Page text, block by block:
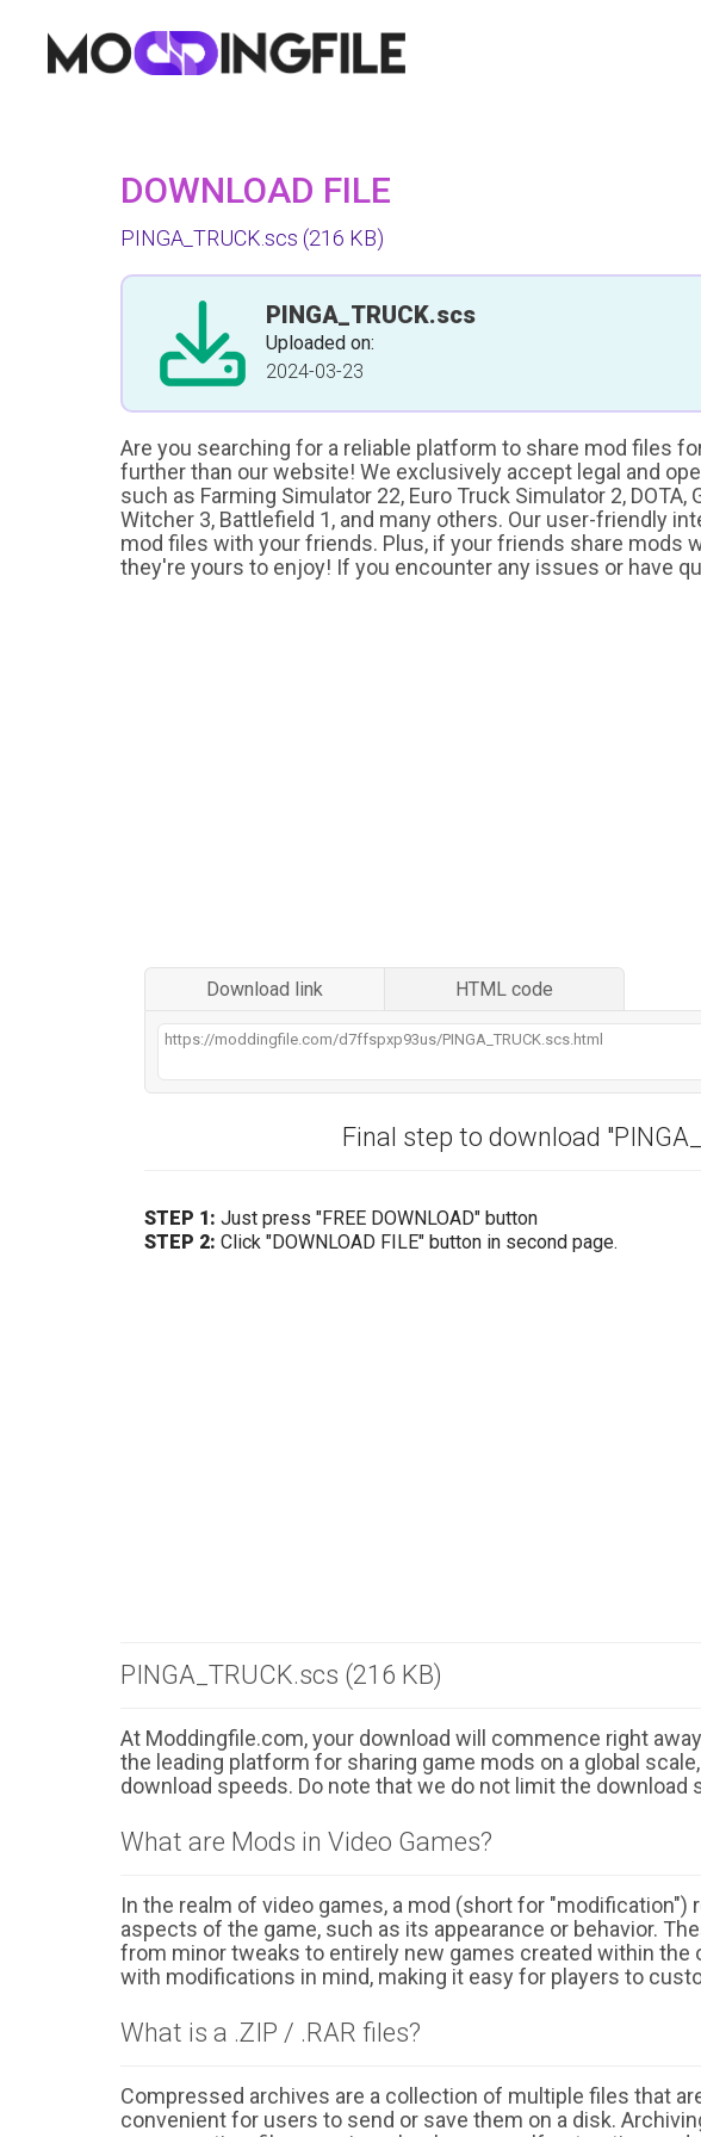
DOWNLOAD FILE
PINGA_TRUCK.scs (216 KB)
PINGA_TRUCK.scs
Uploaded on:
2024-03-23
Are you searching for a reliable platform to share mod files
further than our website! We exclusively accept legal and
such as Farming Simulator 22, Euro Truck Simulator 2, DOTA,
Witcher 3, Battlefield 1, and many others. Our user-friendly
mod files with your friends. Plus, if your friends share mods
they're yours to enjoy! If you encounter any issues or have
Download link HTML code
Final step to download
STEP 1: Just press "FREE DOWNLOAD" button
STEP 2: Click "DOWNLOAD FILE" button in second page.
PINGA_TRUCK.scs (216 KB)
At Moddingfile.com, your download will commence right
the leading platform for sharing game mods on a global
download speeds. Do note that we do not limit the download
What are Mods in Video Games?
In the realm of video games, a mod (short for
aspects of the game, such as its appearance or behavior.
from minor tweaks to entirely new games created within the
with modifications in mind, making it easy for players to
What is a .ZIP / .RAR files?
Compressed archives are a collection of multiple files that
convenient for users to send or save them on a disk.